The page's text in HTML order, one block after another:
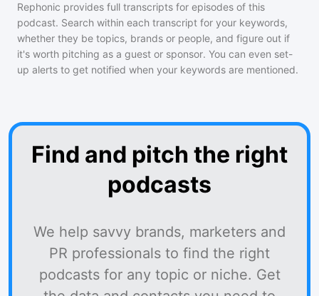
Rephonic provides full transcripts for episodes of this
podcast. Search within each transcript for your keywords,
whether they be topics, brands or people, and figure out if
it's worth pitching as a guest or sponsor. You can even set-
up alerts to get notified when your keywords are mentioned.
Find and pitch the right
podcasts
We help savvy brands, marketers and
PR professionals to find the right
podcasts for any topic or niche. Get